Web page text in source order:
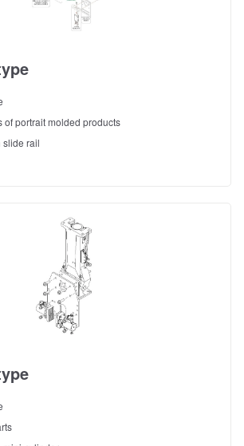
of portrait molded products
slide rail